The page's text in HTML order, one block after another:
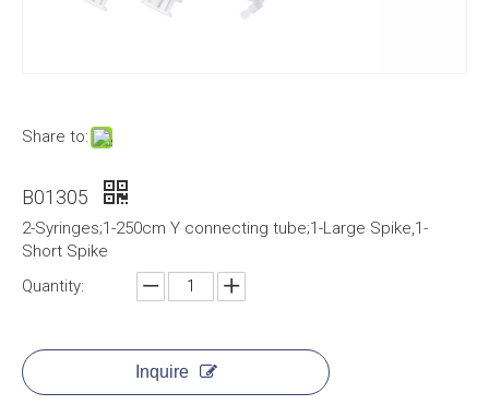
Share to:
B01305
2-Syringes;1-250cm Y connecting tube;1-Large Spike,1-
Short Spike
Quantity:
Inquire